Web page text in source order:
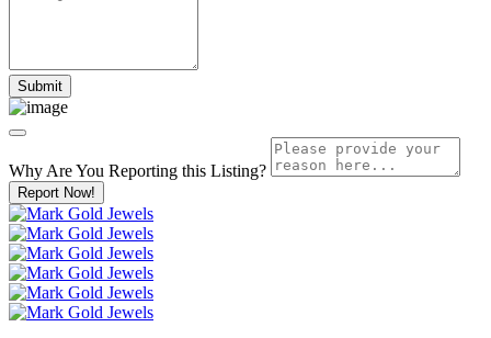
Why Are You Reporting this Listing?
Report Now!